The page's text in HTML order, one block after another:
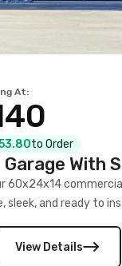
At:
to Order
With
60x24x14
sleek, and ready to
View Details